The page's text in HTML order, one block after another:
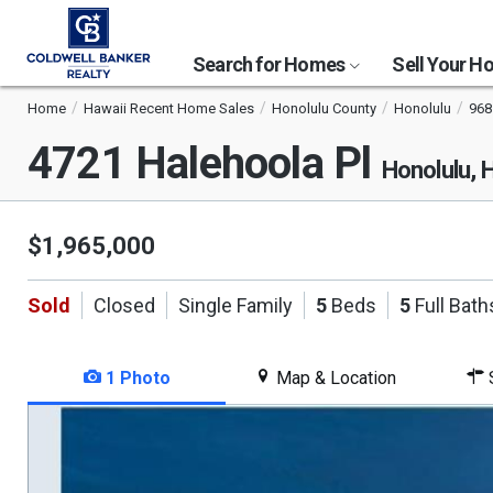
Search for Homes Sell Your
Home Hawaii Recent Home Sales Honolulu County Honolulu
4721 Halehoola Pl Honolulu,
$1,965,000
Sold Closed Single Family 5 Beds 5 Full
1 Photo Map & Location